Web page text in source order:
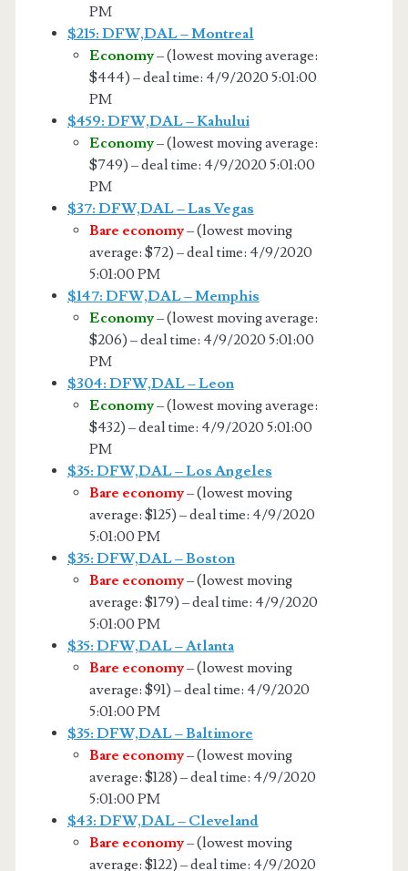
PM
$215: DFW,DAL – Montreal
Economy– (lowest moving average:
$444) – deal time: 4/9/2020 5:01:00
PM
$459: DFW,DAL – Kahului
Economy– (lowest moving average:
$749) – deal time: 4/9/2020 5:01:00
PM
$37: DFW,DAL – Las Vegas
Bare economy– (lowest moving
average: $72) – deal time: 4/9/2020
5:01:00 PM
$147: DFW,DAL – Memphis
Economy– (lowest moving average:
$206) – deal time: 4/9/2020 5:01:00
PM
$304: DFW,DAL – Leon
Economy– (lowest moving average:
$432) – deal time: 4/9/2020 5:01:00
PM
$35: DFW,DAL – Los Angeles
Bare economy– (lowest moving
average: $125) – deal time: 4/9/2020
5:01:00 PM
$35: DFW,DAL – Boston
Bare economy– (lowest moving
average: $179) – deal time: 4/9/2020
5:01:00 PM
$35: DFW,DAL – Atlanta
Bare economy– (lowest moving
average: $91) – deal time: 4/9/2020
5:01:00 PM
$35: DFW,DAL – Baltimore
Bare economy– (lowest moving
average: $128) – deal time: 4/9/2020
5:01:00 PM
$43: DFW,DAL – Cleveland
Bare economy– (lowest moving
average: $122) – deal time: 4/9/2020